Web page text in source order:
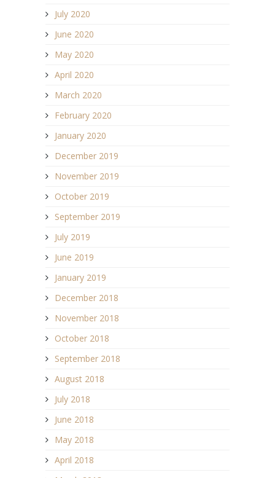
July 2020
June 2020
May 2020
April 2020
March 2020
February 2020
January 2020
December 2019
November 2019
October 2019
September 2019
July 2019
June 2019
January 2019
December 2018
November 2018
October 2018
September 2018
August 2018
July 2018
June 2018
May 2018
April 2018